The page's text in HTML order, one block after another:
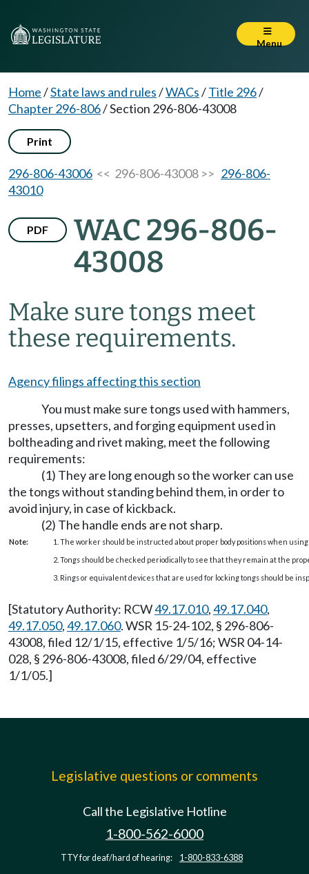
Menu
Home/State laws and rules/WACs/Title 296/
Chapter 296-806/Section 296-806-43008
Print
296-806-43006 << 296-806-43008 >> 296-806-
43010
PDF
WAC 296-806-
43008
Make sure tongs meet
these requirements.
Agency filings affecting this section
You must make sure tongs used with hammers,
presses, upsetters, and forging equipment used in
boltheading and rivet making, meet the following
requirements:
(1) They are long enough so the worker can use
the tongs without standing behind them, in order to
avoid injury, in case of kickback.
(2) The handle ends are not sharp.
Note:
1. The worker should be instructed about proper body positions when using
2. Tongs should be checked periodically to see that they remain at the
3. Rings or equivalent devices that are used for locking tongs should be
[Statutory Authority: RCW49.17.010,49.17.040,
49.17.050,49.17.060. WSR 15-24-102, § 296-806-
43008, filed 12/1/15, effective 1/5/16; WSR 04-14-
028, § 296-806-43008, filed 6/29/04, effective
1/1/05.]
Legislative questions or comments
Call the Legislative Hotline
1-800-562-6000
TTY for deaf/hard of hearing: 1-800-833-6388